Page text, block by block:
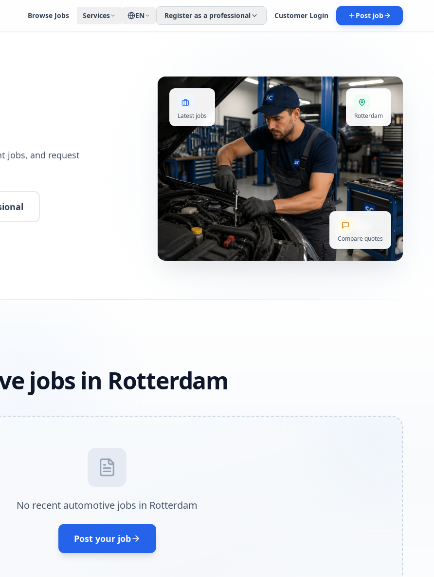
Browse Jobs Services EN Register as a professional Customer Login Post job
jobs, and request
Latest jobs Rotterdam
Compare quotes
jobs in Rotterdam
No recent automotive jobs in Rotterdam
Post your job